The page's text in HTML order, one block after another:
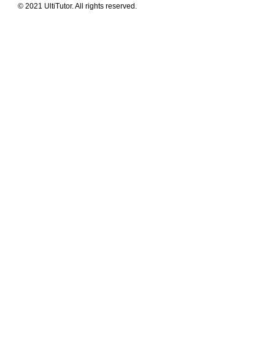
© 2021 UltiTutor. All rights reserved.